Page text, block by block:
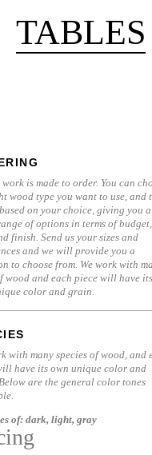
TABLES
is made to order. You can
wood type you want to use, and
on your choice, giving you a
of options in terms of budget,
finish. Send us your sizes and
and we will provide you a
to choose from. We work with
wood and each piece will have its
color and grain.
with many species of wood, and
have its own unique color and
are the general color tones
of: dark, light, gray